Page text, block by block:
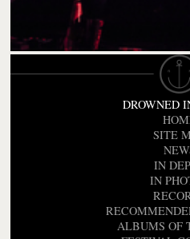
DROWNED
SITE
IN
IN
ALBUMS OF